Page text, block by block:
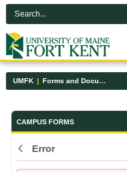
Skip to Main Content
Open Accessibility Menu
UMFK Forms and Documents
Forms and
CAMPUS FORMS
Back
Error